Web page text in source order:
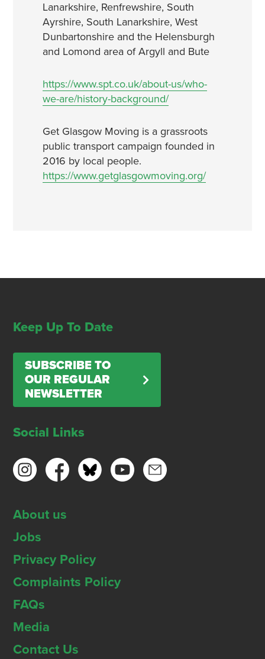
Lanarkshire, Renfrewshire, South
Ayrshire, South Lanarkshire, West
Dunbartonshire and the Helensburgh
and Lomond area of Argyll and Bute
https://www.spt.co.uk/about-us/who-
we-are/history-background/
Get Glasgow Moving is a grassroots
public transport campaign founded in
2016 by local people.
https://www.getglasgowmoving.org/
Keep Up To Date
SUBSCRIBE TO
OUR REGULAR
NEWSLETTER
Social Links
About us
Jobs
Privacy Policy
Complaints Policy
FAQs
Media
Contact Us